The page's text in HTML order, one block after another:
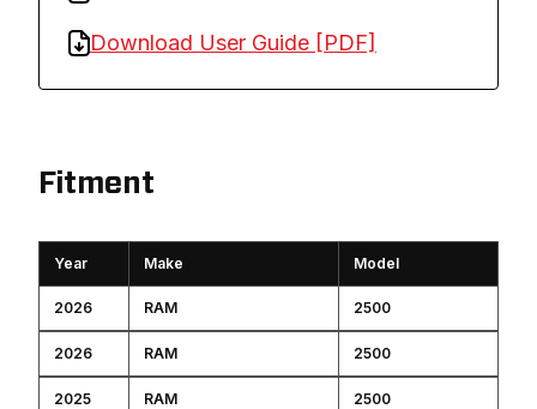
Download User Guide [PDF]
Fitment
Year Make Model
2026 RAM 2500
2026 RAM 2500
2025 RAM 2500